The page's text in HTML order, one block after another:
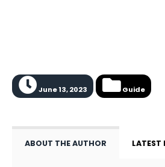
June 13, 2023 Guide
ABOUT THE AUTHOR LATEST